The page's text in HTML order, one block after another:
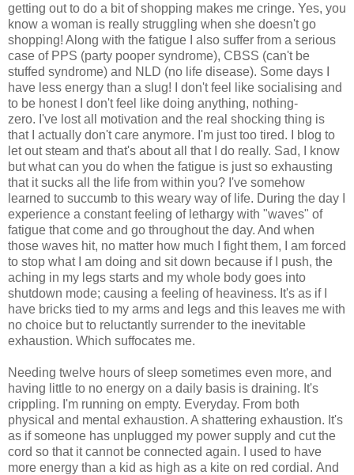
getting out to do a bit of shopping makes me cringe. Yes, you
know a woman is really struggling when she doesn't go
shopping! Along with the fatigue I also suffer from a serious
case of PPS (party pooper syndrome), CBSS (can't be
stuffed syndrome) and NLD (no life disease). Some days I
have less energy than a slug! I don't feel like socialising and
to be honest I don't feel like doing anything, nothing-
zero. I've lost all motivation and the real shocking thing is
that I actually don't care anymore. I'm just too tired. I blog to
let out steam and that's about all that I do really. Sad, I know
but what can you do when the fatigue is just so exhausting
that it sucks all the life from within you? I've somehow
learned to succumb to this weary way of life. During the day I
experience a constant feeling of lethargy with "waves" of
fatigue that come and go throughout the day. And when
those waves hit, no matter how much I fight them, I am forced
to stop what I am doing and sit down because if I push, the
aching in my legs starts and my whole body goes into
shutdown mode; causing a feeling of heaviness. It's as if I
have bricks tied to my arms and legs and this leaves me with
no choice but to reluctantly surrender to the inevitable
exhaustion. Which suffocates me.
Needing twelve hours of sleep sometimes even more, and
having little to no energy on a daily basis is draining. It's
crippling. I'm running on empty. Everyday. From both
physical and mental exhaustion. A shattering exhaustion. It's
as if someone has unplugged my power supply and cut the
cord so that it cannot be connected again. I used to have
more energy than a kid as high as a kite on red cordial. And